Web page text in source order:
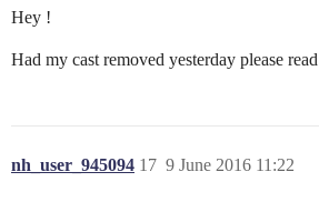
Hey !
Had my cast removed yesterday please
nh_user_945094 9 June 2016 11:22
17